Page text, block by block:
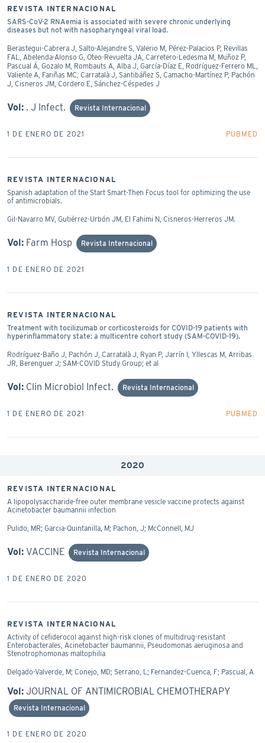
REVISTA INTERNACIONAL
SARS-CoV-2 RNAemia is associated with severe chronic underlying
diseases but not with nasopharyngeal viral load.
Berastegui-Cabrera J, Salto-Alejandre S, Valerio M, Pérez-Palacios P, Revillas
FAL, Abelenda-Alonso G, Oteo-Revuelta JA, Carretero-Ledesma M, Muñoz P,
Pascual Á, Gozalo M, Rombauts A, Alba J, García-Díaz E, Rodríguez-Ferrero ML,
Valiente A, Fariñas MC, Carratalà J, Santibáñez S, Camacho-Martínez P, Pachón
J, Cisneros JM, Cordero E, Sánchez-Céspedes J
Vol: . J Infect. Revista Internacional
1 DE ENERO DE 2021 PUBMED
REVISTA INTERNACIONAL
Spanish adaptation of the Start Smart-Then Focus tool for optimizing the use
of antimicrobials.
Gil-Navarro MV, Gutiérrez-Urbón JM, El Fahimi N, Cisneros-Herreros JM.
Vol: Farm Hosp Revista Internacional
1 DE ENERO DE 2021
REVISTA INTERNACIONAL
Treatment with tocilizumab or corticosteroids for COVID-19 patients with
hyperinflammatory state: a multicentre cohort study (SAM-COVID-19).
Rodríguez-Baño J, Pachón J, Carratalà J, Ryan P, Jarrín I, Yllescas M, Arribas
JR, Berenguer J; SAM-COVID Study Group; et al
Vol: Clin Microbiol Infect. Revista Internacional
1 DE ENERO DE 2021 PUBMED
2020
REVISTA INTERNACIONAL
A lipopolysaccharide-free outer membrane vesicle vaccine protects against
Acinetobacter baumannii infection
Pulido, MR; Garcia-Quintanilla, M; Pachon, J; McConnell, MJ
Vol: VACCINE Revista Internacional
1 DE ENERO DE 2020
REVISTA INTERNACIONAL
Activity of cefiderocol against high-risk clones of multidrug-resistant
Enterobacterales, Acinetobacter baumannii, Pseudomonas aeruginosa and
Stenotrophomonas maltophilia
Delgado-Valverde, M; Conejo, MD; Serrano, L; Fernandez-Cuenca, F; Pascual, A
Vol: JOURNAL OF ANTIMICROBIAL CHEMOTHERAPY
Revista Internacional
1 DE ENERO DE 2020